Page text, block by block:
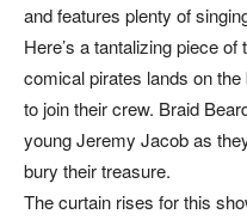
and features plenty of
Here’s a tantalizing piece
comical pirates lands on
to join their crew. Braid
young Jeremy Jacob as
bury their treasure.
The curtain rises for this